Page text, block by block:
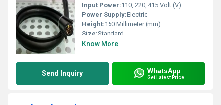
Input Power:110, 220, 415 Volt (V)
Power Supply:Electric
Height:150 Millimeter (mm)
Size:Standard
Know More
Send Inquiry WhatsApp
Get Latest Price